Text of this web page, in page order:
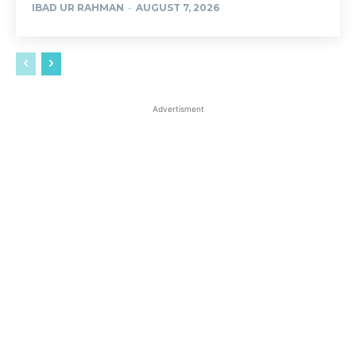
IBAD UR RAHMAN - AUGUST 7, 2026
Advertisment